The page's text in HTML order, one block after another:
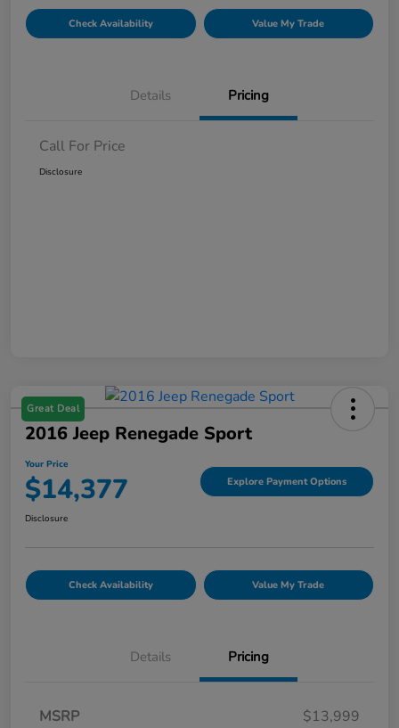
Check Availability Value My Trade
Details Pricing
Call For Price
Disclosure
Great Deal
2016 Jeep Renegade Sport
Your Price
$14,377 Explore Payment Options
Disclosure
Check Availability Value My Trade
Details Pricing
MSRP
$13,999